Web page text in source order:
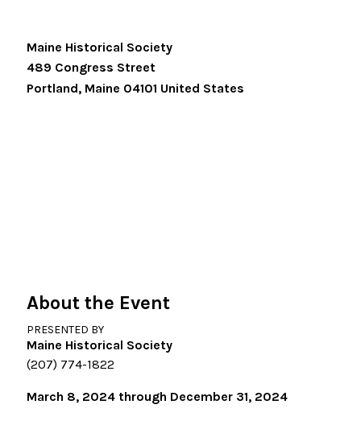
Maine Historical Society
489 Congress Street
Portland, Maine 04101 United States
About the Event
PRESENTED BY
Maine Historical Society
(207) 774-1822
March 8, 2024 through December 31, 2024